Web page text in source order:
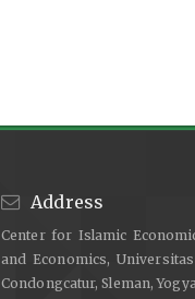
Address
Center for Islamic
and Economics,
Condongcatur, Sleman,